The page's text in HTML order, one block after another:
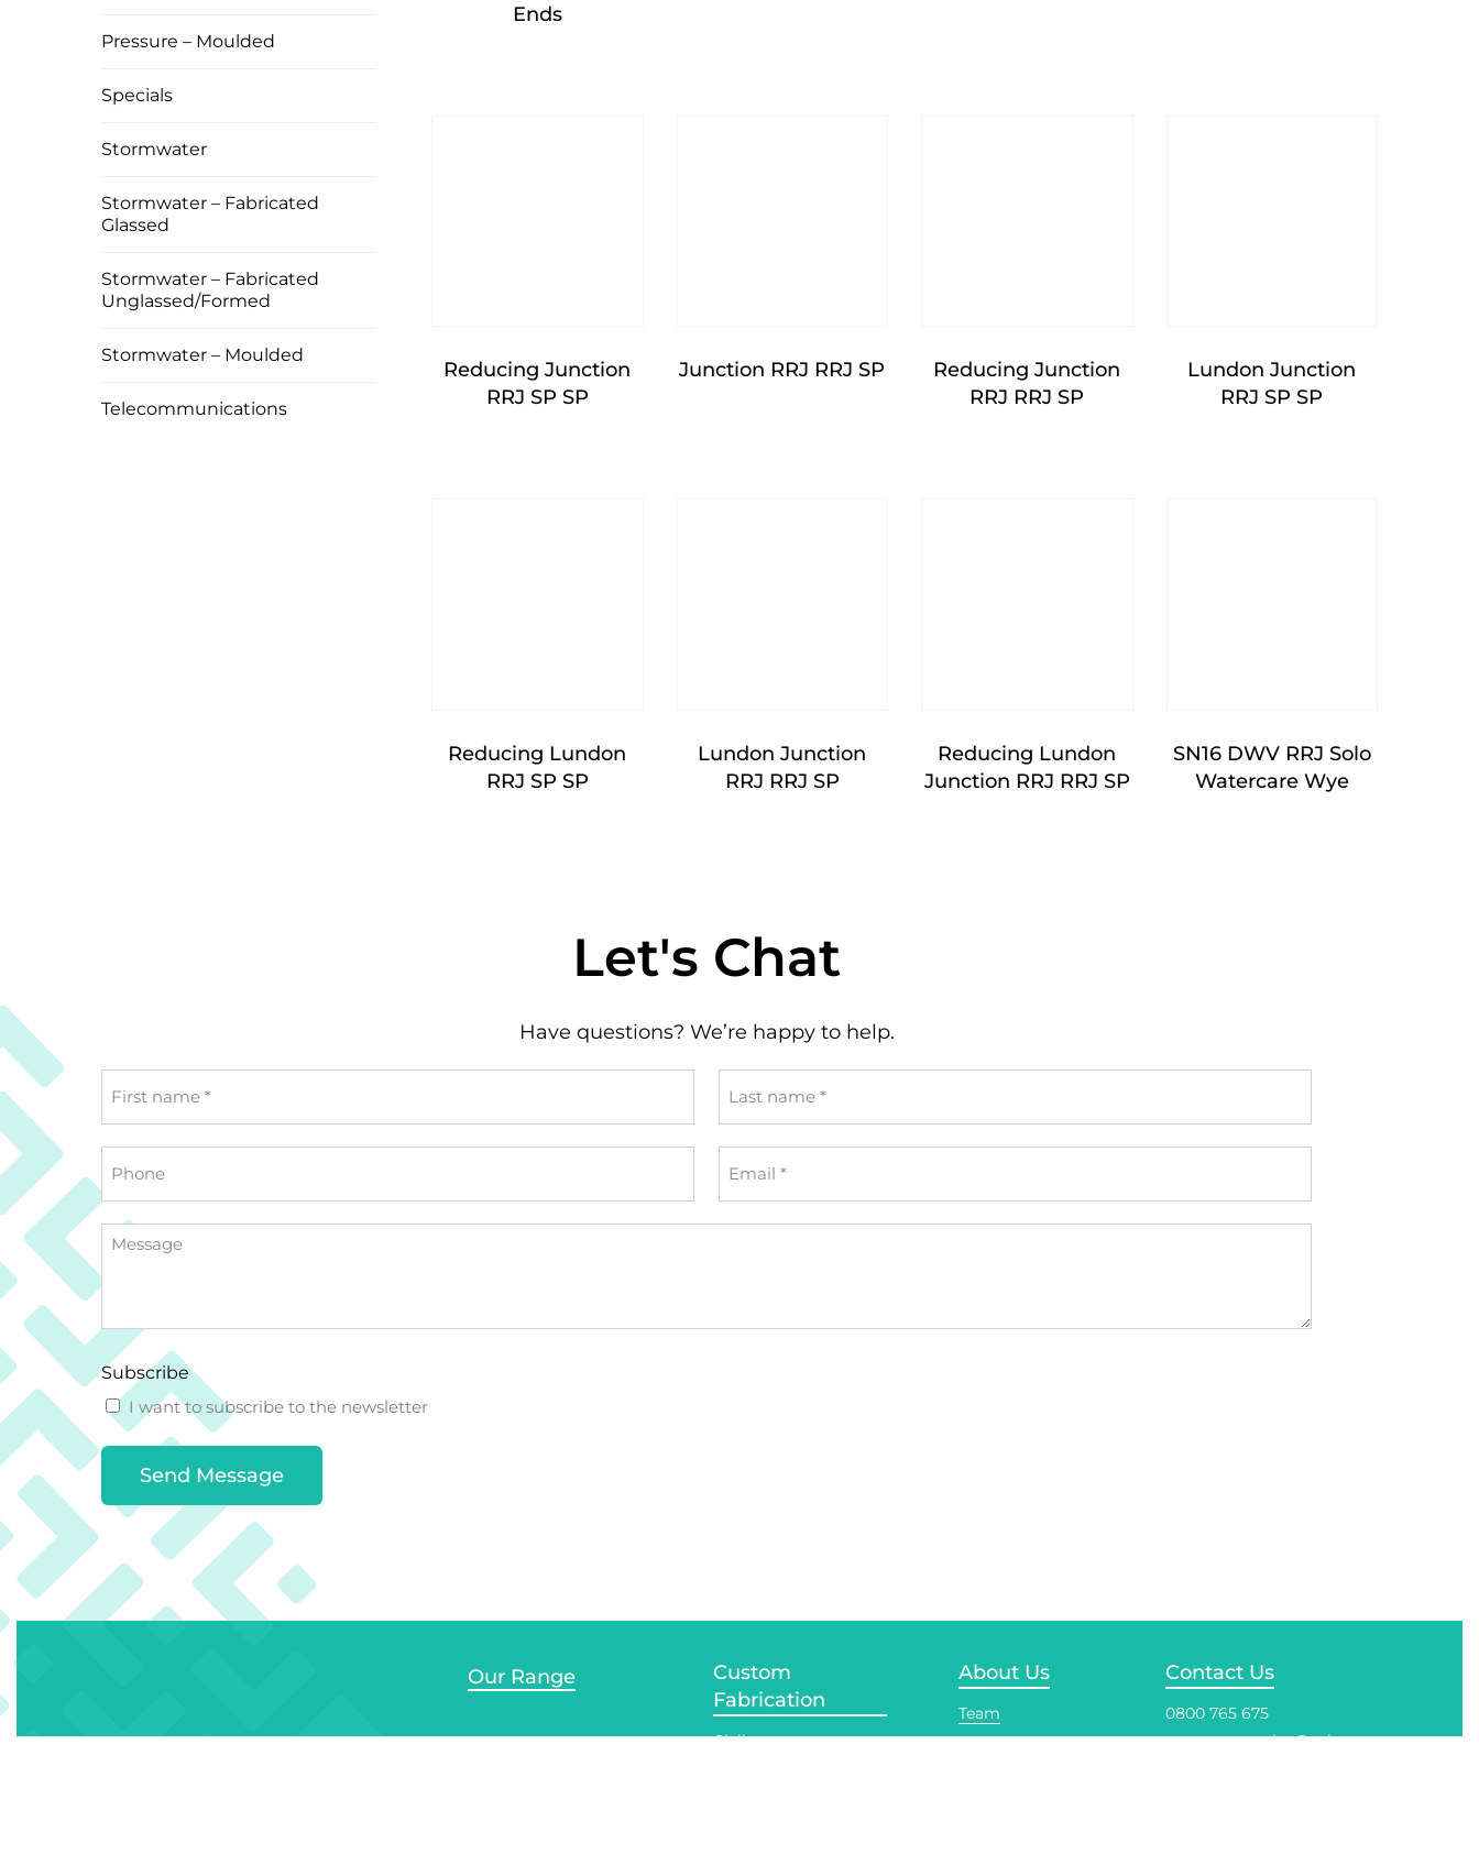
Pressure – Moulded
Specials
Stormwater
Stormwater – Fabricated
Glassed
Stormwater – Fabricated
Unglassed/Formed
Stormwater – Moulded
Telecommunications
Ends
Reducing Junction
RRJ SP SP
Junction RRJ RRJ SP
Reducing Junction
RRJ RRJ SP
Lundon Junction
RRJ SP SP
Reducing Lundon
RRJ SP SP
Lundon Junction
RRJ RRJ SP
Reducing Lundon
Junction RRJ RRJ SP
SN16 DWV RRJ Solo
Watercare Wye
Let's Chat
Have questions? We’re happy to help.
name
*
name
*
Subscribe
I want to subscribe to the newsletter
Our Range
Custom
Fabrication
Civil
About Us
Team
Contact Us
0800 765 675
customerservice@solo.co.nz